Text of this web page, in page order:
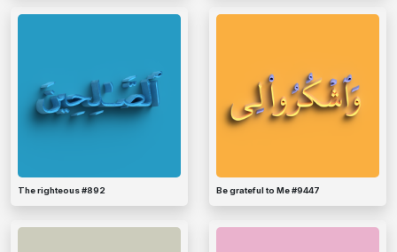
The righteous #892 Be grateful to Me #9447